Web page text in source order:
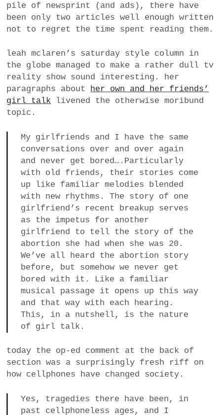
pile of newsprint (and ads), there have
been only two articles well enough written
not to regret the time spent reading them.
leah mclaren’s saturday style column in
the globe managed to make a rather dull tv
reality show sound interesting. her
paragraphs about her own and her friends’
girl talk livened the otherwise moribund
topic.
My girlfriends and I have the same
conversations over and over again
and never get bored….Particularly
with old friends, their stories come
up like familiar melodies blended
with new rhythms. The story of one
girlfriend’s recent breakup serves
as the impetus for another
girlfriend to tell the story of the
abortion she had when she was 20.
We’ve all heard the abortion story
before, but somehow we never get
bored with it. Like a familiar
musical passage it opens up this way
and that way with each hearing.
This, in a nutshell, is the nature
of girl talk.
today the op-ed comment at the back of
section was a surprisingly fresh riff on
how cellphones have changed society.
Yes, tragedies there have been, in
past cellphoneless ages, and I